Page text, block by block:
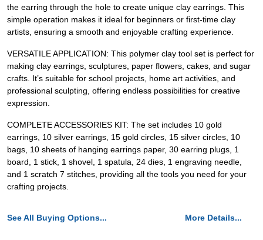
the earring through the hole to create unique clay earrings. This
simple operation makes it ideal for beginners or first-time clay
artists, ensuring a smooth and enjoyable crafting experience.
VERSATILE APPLICATION: This polymer clay tool set is perfect for
making clay earrings, sculptures, paper flowers, cakes, and sugar
crafts. It’s suitable for school projects, home art activities, and
professional sculpting, offering endless possibilities for creative
expression.
COMPLETE ACCESSORIES KIT: The set includes 10 gold
earrings, 10 silver earrings, 15 gold circles, 15 silver circles, 10
bags, 10 sheets of hanging earrings paper, 30 earring plugs, 1
board, 1 stick, 1 shovel, 1 spatula, 24 dies, 1 engraving needle,
and 1 scratch 7 stitches, providing all the tools you need for your
crafting projects.
See All Buying Options... More Details...